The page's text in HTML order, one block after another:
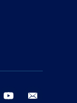
instagram youtube